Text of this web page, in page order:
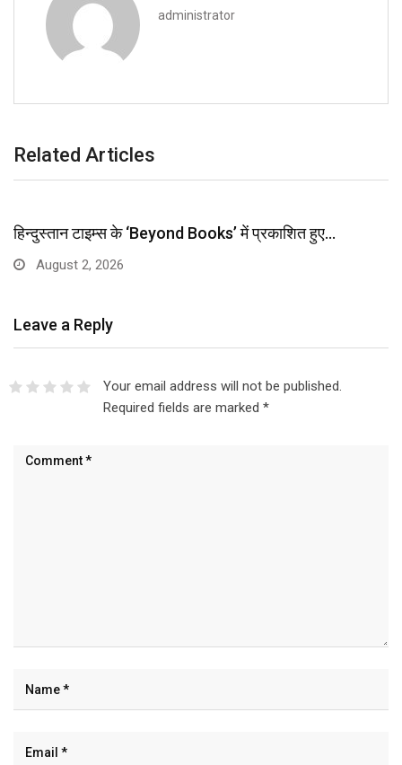
administrator
Related Articles
हिन्दुस्तान टाइम्स के ‘Beyond Books’ में प्रकाशित हुए…
August 2, 2026
Leave a Reply
Your email address will not be published.
Required fields are marked *